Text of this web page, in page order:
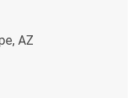
AZ